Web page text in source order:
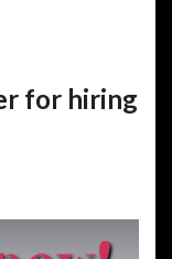
for hiring